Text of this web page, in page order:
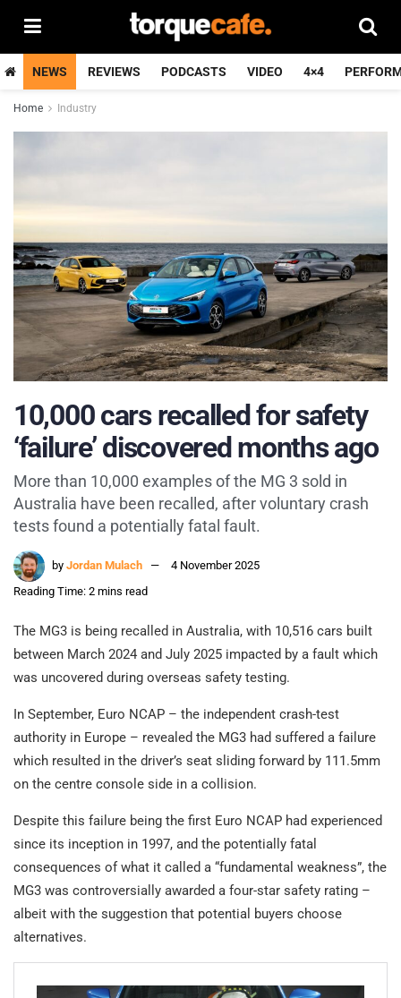
NEWS REVIEWS PODCASTS VIDEO 4×4
Home Industry
10,000 cars recalled for safety
‘failure’ discovered months ago
More than 10,000 examples of the MG 3 sold in
Australia have been recalled, after voluntary crash
tests found a potentially fatal fault.
by Jordan Mulach
4 November 2025
Reading Time: 2 mins read
The MG3 is being recalled in Australia, with 10,516 cars built
between March 2024 and July 2025 impacted by a fault which
was uncovered during overseas safety testing.
In September, Euro NCAP – the independent crash-test
authority in Europe – revealed the MG3 had suffered a failure
which resulted in the driver’s seat sliding forward by 111.5mm
on the centre console side in a collision.
Despite this failure being the first Euro NCAP had experienced
since its inception in 1997, and the potentially fatal
consequences of what it called a “fundamental weakness”, the
MG3 was controversially awarded a four-star safety rating –
albeit with the suggestion that potential buyers choose
alternatives.